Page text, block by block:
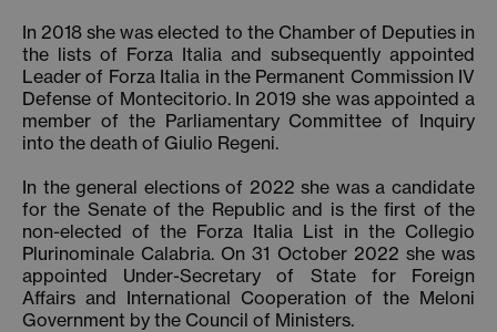
In 2018 she was elected to the Chamber of Deputies in
the lists of Forza Italia and subsequently appointed
Leader of Forza Italia in the Permanent Commission IV
Defense of Montecitorio. In 2019 she was appointed a
member of the Parliamentary Committee of Inquiry
into the death of Giulio Regeni.
In the general elections of 2022 she was a candidate
for the Senate of the Republic and is the first of the
non-elected of the Forza Italia List in the Collegio
Plurinominale Calabria. On 31 October 2022 she was
appointed Under-Secretary of State for Foreign
Affairs and International Cooperation of the Meloni
Government by the Council of Ministers.